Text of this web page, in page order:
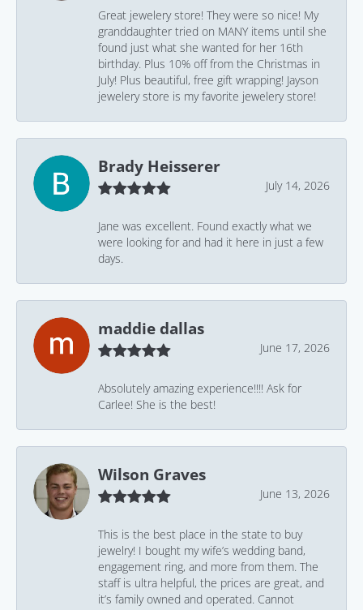
Great jewelery store! They were so nice! My
granddaughter tried on MANY items until she
found just what she wanted for her 16th
birthday. Plus 10% off from the Christmas in
July! Plus beautiful, free gift wrapping! Jayson
jewelery store is my favorite jewelery store!
Brady Heisserer
July 14, 2026
Jane was excellent. Found exactly what we
were looking for and had it here in just a few
days.
maddie dallas
June 17, 2026
Absolutely amazing experience!!!! Ask for
Carlee! She is the best!
Wilson Graves
June 13, 2026
This is the best place in the state to buy
jewelry! I bought my wife’s wedding band,
engagement ring, and more from them. The
staff is ultra helpful, the prices are great, and
it’s family owned and operated. Cannot